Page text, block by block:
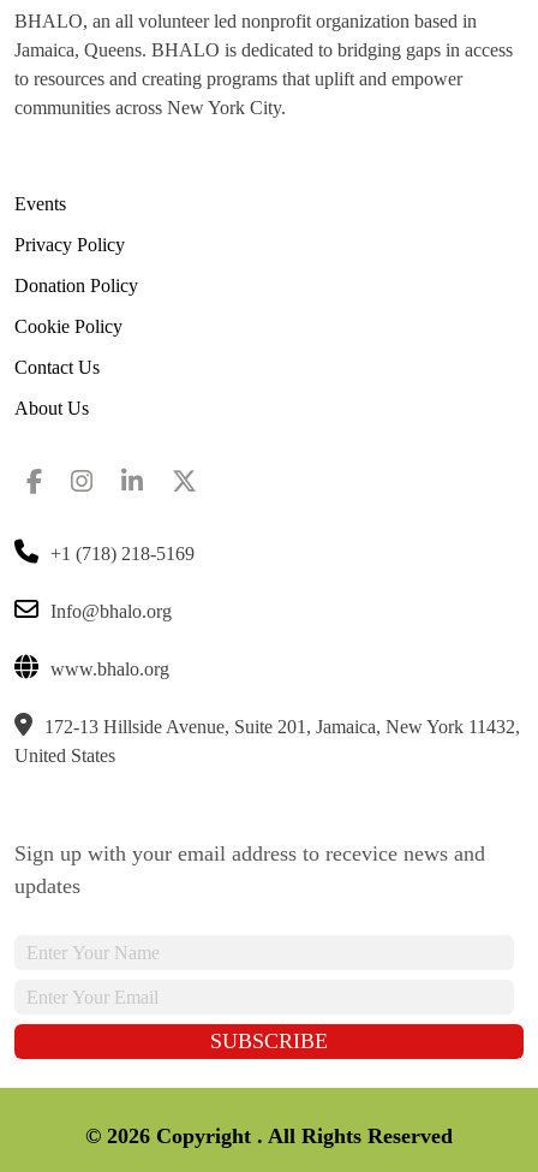
BHALO, an all volunteer led nonprofit organization based in
Jamaica, Queens. BHALO is dedicated to bridging gaps in access
to resources and creating programs that uplift and empower
communities across New York City.
Events
Privacy Policy
Donation Policy
Cookie Policy
Contact Us
About Us
+1 (718) 218-5169
Info@bhalo.org
www.bhalo.org
172-13 Hillside Avenue, Suite 201, Jamaica, New York 11432,
United States
Sign up with your email address to recevice news and
updates
© 2026 Copyright . All Rights Reserved